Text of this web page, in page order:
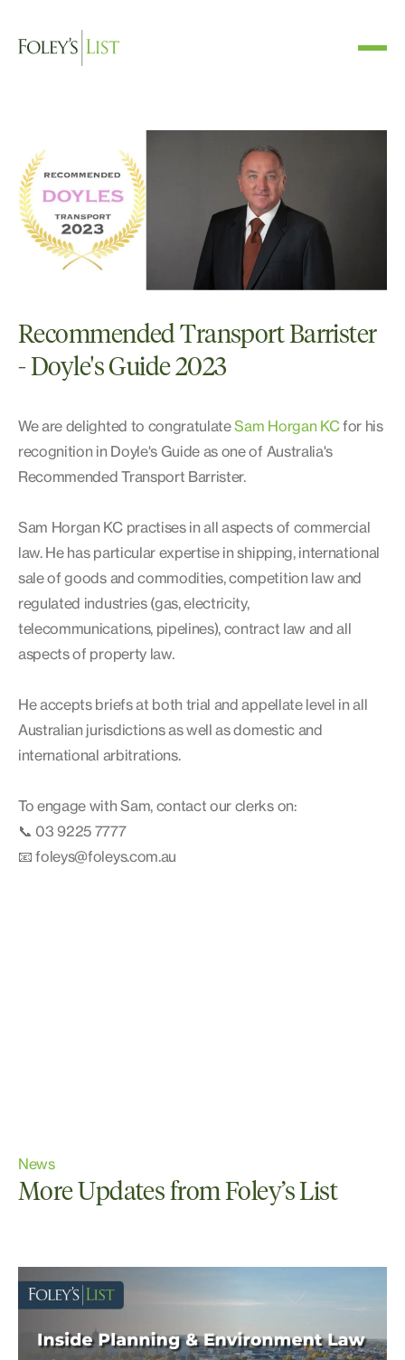
Recommended Transport Barrister
- Doyle's Guide 2023
We are delighted to congratulateSam Horgan KCfor his
recognition in Doyle's Guide as one of Australia's
Recommended Transport Barrister.
Sam Horgan KC practises in all aspects of commercial
law. He has particular expertise in shipping, international
sale of goods and commodities, competition law and
regulated industries (gas, electricity,
telecommunications, pipelines), contract law and all
aspects of property law.
He accepts briefs at both trial and appellate level in all
Australian jurisdictions as well as domestic and
international arbitrations.
To engage with Sam, contact our clerks on:
📞 03 9225 7777
📧 foleys@foleys.com.au
News
More Updates from Foley’s List